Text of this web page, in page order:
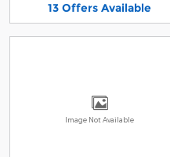
13 Offers Available
Image Not Available